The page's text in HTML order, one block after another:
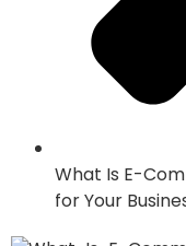
What Is E-
for Your